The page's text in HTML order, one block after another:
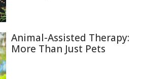
Animal-Assisted Therapy:
More Than Just Pets